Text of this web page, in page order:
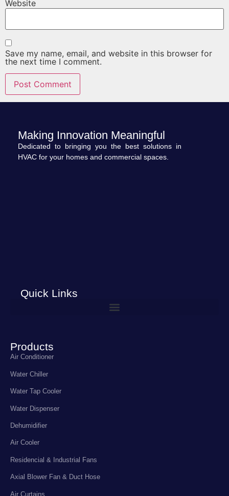
Website
Save my name, email, and website in this browser for
the next time I comment.
Making Innovation Meaningful
Dedicated to bringing you the best solutions in
HVAC for your homes and commercial spaces.
Quick Links
Products
Air Conditioner
Water Chiller
Water Tap Cooler
Water Dispenser
Dehumidifier
Air Cooler
Residencial & Industrial Fans
Axial Blower Fan & Duct Hose
Air Curtains